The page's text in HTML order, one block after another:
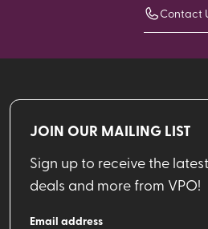
Contact
JOIN OUR MAILING LIST
Sign up to receive the
deals and more from VPO!
Email address